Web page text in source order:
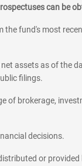
can be
the fund's most
assets as of the
filings.
of brokerage,
decisions.
or